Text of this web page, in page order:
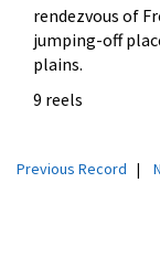
rendezvous of
jumping-off
plains.
9 reels
Previous Record |